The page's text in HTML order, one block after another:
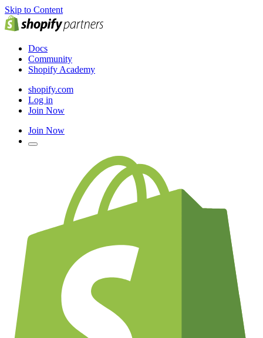
Skip to Content
Docs
Community
Shopify Academy
shopify.com
Log in
Join Now
Join Now